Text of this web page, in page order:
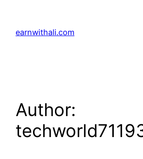
content
earnwithali.com
Author: